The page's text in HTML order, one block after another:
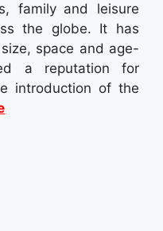
family and leisure
the globe. It has
space and age-
a reputation for
introduction of the